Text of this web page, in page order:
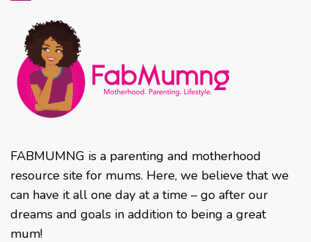
FABMUMNG is a parenting and motherhood
resource site for mums. Here, we believe that we
can have it all one day at a time – go after our
dreams and goals in addition to being a great
mum!